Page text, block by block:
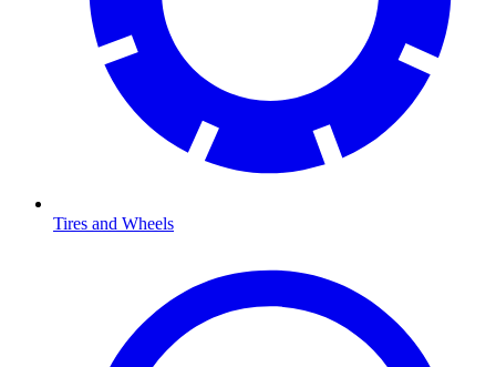
Tires and Wheels